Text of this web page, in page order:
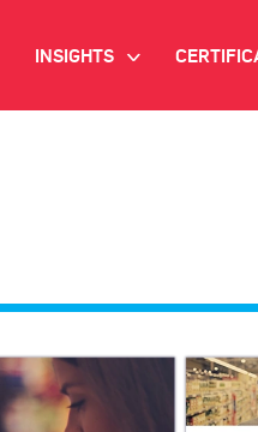
INSIGHTS >
BLOG